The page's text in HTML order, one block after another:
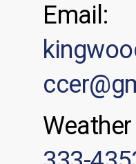
Email: